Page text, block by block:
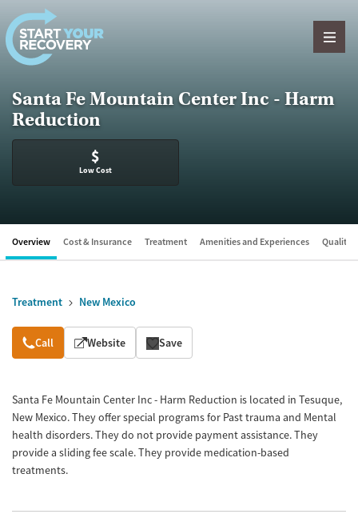
Skip to content
Santa Fe Mountain Center Inc - Harm
Reduction
$
Low Cost
Overview Cost & Insurance Treatment Amenities and Experiences Quality
Treatment New Mexico
Overview
Call Website Save
Santa Fe Mountain Center Inc - Harm Reduction is located in Tesuque,
New Mexico. They offer special programs for Past trauma and Mental
health disorders. They do not provide payment assistance. They
provide a sliding fee scale. They provide medication-based
treatments.